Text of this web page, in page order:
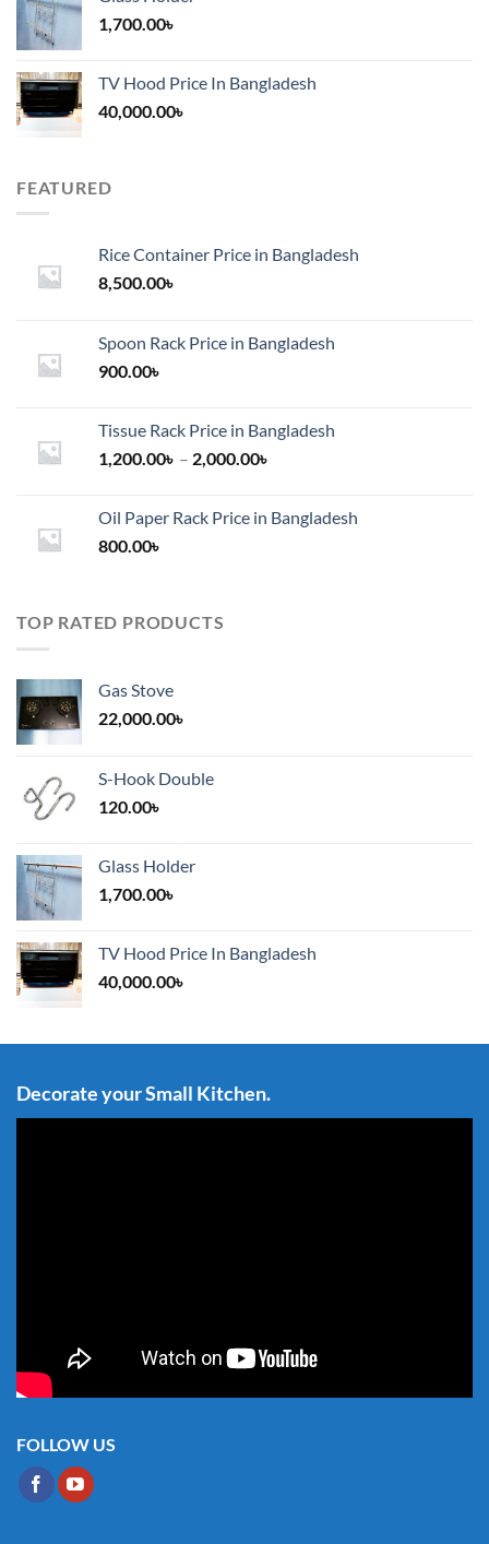
1,700.00৳
TV Hood Price In Bangladesh
40,000.00৳
FEATURED
Rice Container Price in Bangladesh
8,500.00৳
Spoon Rack Price in Bangladesh
900.00৳
Tissue Rack Price in Bangladesh
1,200.00৳ – 2,000.00৳
through
Oil Paper Rack Price in Bangladesh
800.00৳
TOP RATED PRODUCTS
Gas Stove
22,000.00৳
S-Hook Double
120.00৳
Glass Holder
1,700.00৳
TV Hood Price In Bangladesh
40,000.00৳
Decorate your Small Kitchen.
FOLLOW US